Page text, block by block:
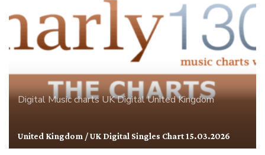
DigitalMusic chartsUK DigitalUnited Kingdom
United Kingdom / UK Digital Singles Chart 15.03.2026